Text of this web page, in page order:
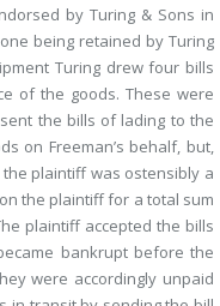
by Turing & Sons in
being retained by Turing
Turing drew four bills
of the goods. These were
the bills of lading to the
on Freeman’s behalf, but,
plaintiff was ostensibly a
the plaintiff for a total sum
plaintiff accepted the bills
bankrupt before the
were accordingly unpaid